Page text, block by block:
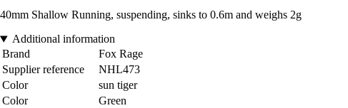
40mm Shallow Running, suspending, sinks to 0.6m and weighs 2g
Additional information
Brand
Fox Rage
Supplier reference
NHL473
Color
sun tiger
Color
Green